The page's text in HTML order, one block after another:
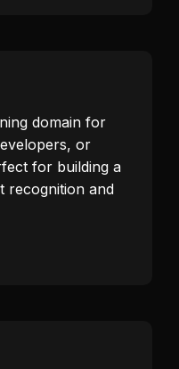
domain for
or
for building a
recognition and